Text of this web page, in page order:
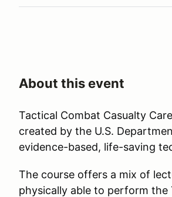
About this event
Tactical Combat Casualty
created by the U.S.
evidence-based, life-saving
The course offers a mix of
physically able to perform the